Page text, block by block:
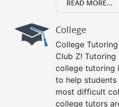
READ MORE...
College
College
Club Z!
college tutoring
to help students
most difficult
college tutors